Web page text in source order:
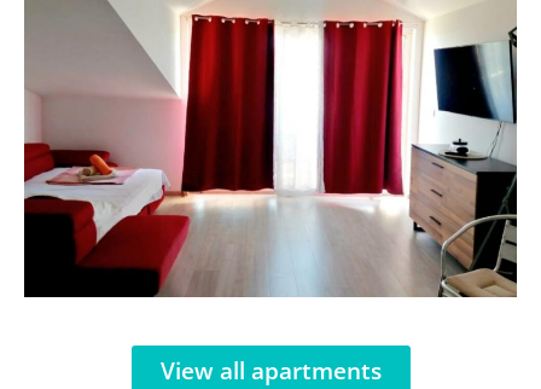
View all apartments